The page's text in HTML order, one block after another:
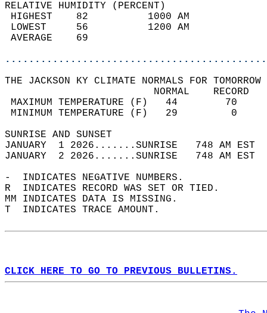
RELATIVE HUMIDITY (PERCENT)
HIGHEST    82
LOWEST     56
THE JACKSON KY CLIMATE NORMALS FOR
MAXIMUM TEMPERATURE
MINIMUM TEMPERATURE
SUNRISE
JANUARY  1 2026.......SUNRISE   748 AM
JANUARY  2 2026.......SUNRISE   748 AM
-  INDICATES NEGATIVE NUMBERS.
R  INDICATES RECORD WAS SET OR TIED.
MM INDICATES DATA IS MISSING.
T  INDICATES TRACE AMOUNT.
CLICK HERE TO GO TO PREVIOUS BULLETINS.